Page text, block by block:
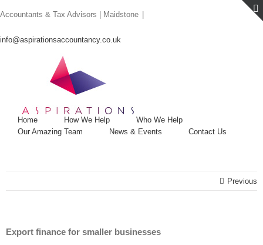
to
Accountants & Tax Advisors | Maidstone
info@aspirationsaccountancy.co.uk
Home How We Help
Who We Help
Our Amazing Team
News & Events Contact Us
Previous
Export finance for smaller businesses